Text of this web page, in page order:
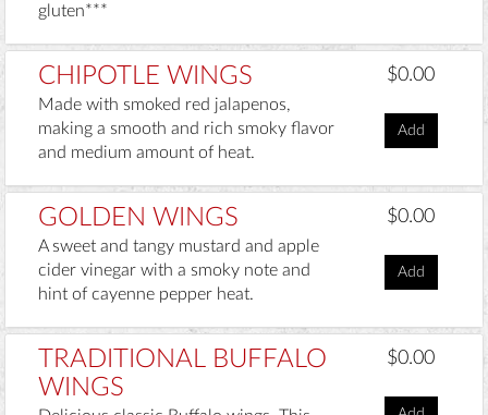
gluten***
CHIPOTLE WINGS
Made with smoked red jalapenos,
making a smooth and rich smoky flavor
and medium amount of heat.
$0.00
Add
GOLDEN WINGS
A sweet and tangy mustard and apple
cider vinegar with a smoky note and
hint of cayenne pepper heat.
$0.00
Add
TRADITIONAL BUFFALO
WINGS
$0.00